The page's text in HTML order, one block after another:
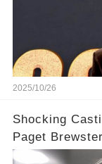
2025/10/26
Shocking
Paget
Minds Actress